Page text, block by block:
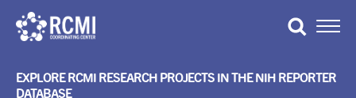
content
Toggle
EXPLORE RCMI RESEARCH PROJECTS IN THE NIH REPORTER
DATABASE